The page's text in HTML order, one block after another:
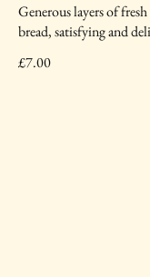
Generous layers of
bread, satisfying and
£7.00